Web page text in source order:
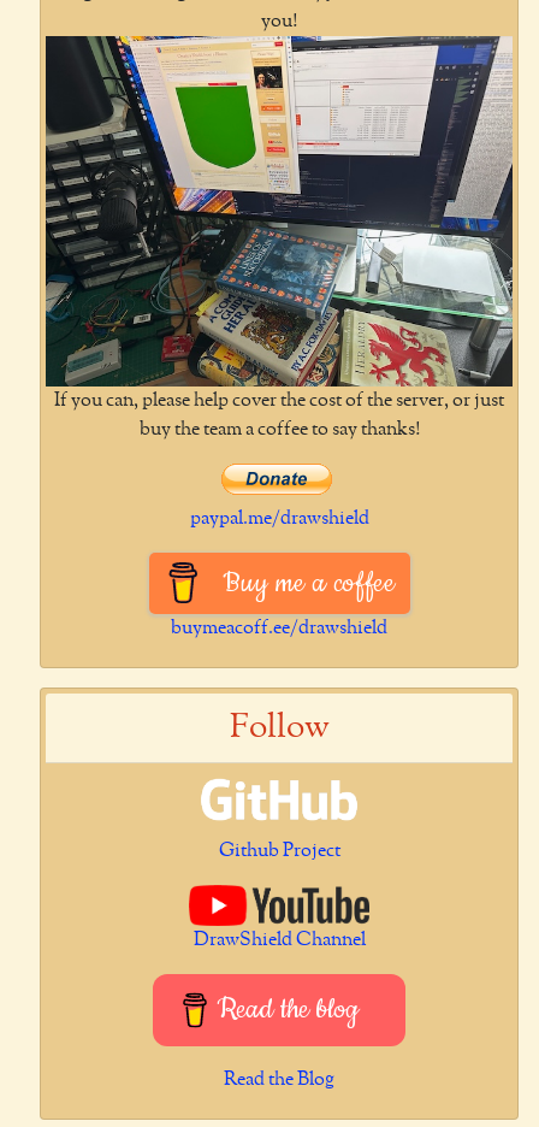
you!
If you can, please help cover the cost of the server, or just
buy the team a coffee to say thanks!
paypal.me/drawshield
Buy me a coffee
buymeacoff.ee/drawshield
Follow
Github Project
DrawShield Channel
Read the blog
Read the Blog